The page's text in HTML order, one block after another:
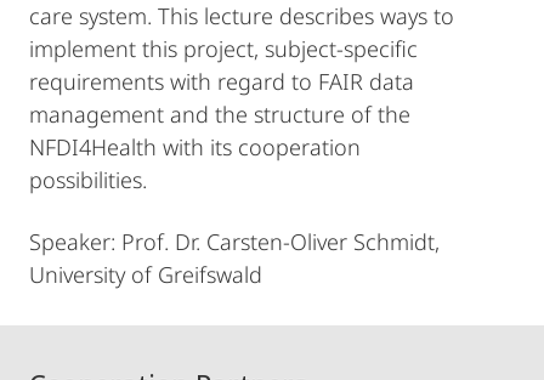
care system. This lecture describes ways to
implement this project, subject-specific
requirements with regard to FAIR data
management and the structure of the
NFDI4Health with its cooperation
possibilities.
Speaker: Prof. Dr. Carsten-Oliver Schmidt,
University of Greifswald